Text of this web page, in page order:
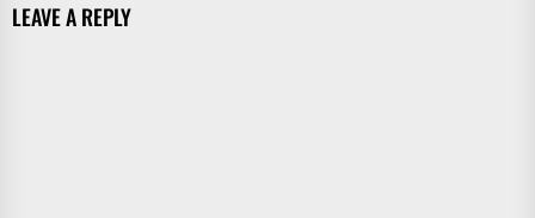
LEAVE A REPLY